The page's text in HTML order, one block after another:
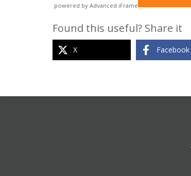
powered by Advanced iFrame
Found this useful? Share it
X Facebook